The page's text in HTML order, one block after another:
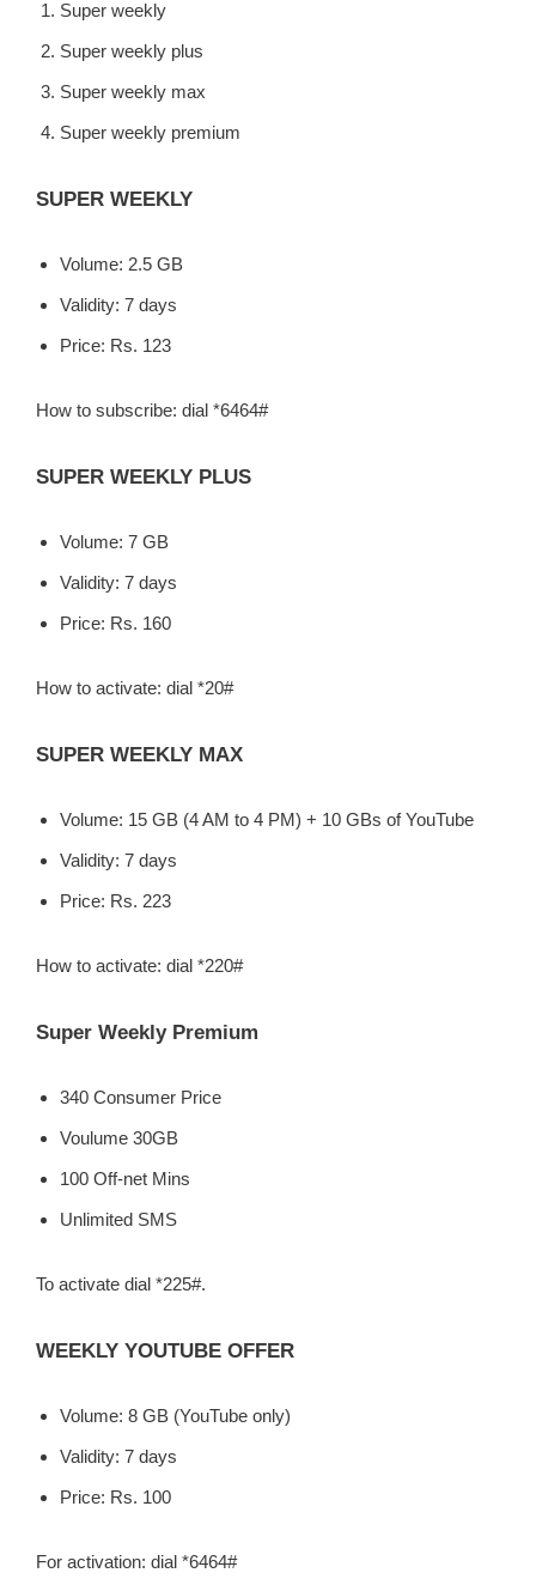
Super weekly
Super weekly plus
Super weekly max
Super weekly premium
SUPER WEEKLY
Volume: 2.5 GB
Validity: 7 days
Price: Rs. 123
How to subscribe: dial *6464#
SUPER WEEKLY PLUS
Volume: 7 GB
Validity: 7 days
Price: Rs. 160
How to activate: dial *20#
SUPER WEEKLY MAX
Volume: 15 GB (4 AM to 4 PM) + 10 GBs of YouTube
Validity: 7 days
Price: Rs. 223
How to activate: dial *220#
Super Weekly Premium
340 Consumer Price
Voulume 30GB
100 Off-net Mins
Unlimited SMS
To activate dial *225#.
WEEKLY YOUTUBE OFFER
Volume: 8 GB (YouTube only)
Validity: 7 days
Price: Rs. 100
For activation: dial *6464#